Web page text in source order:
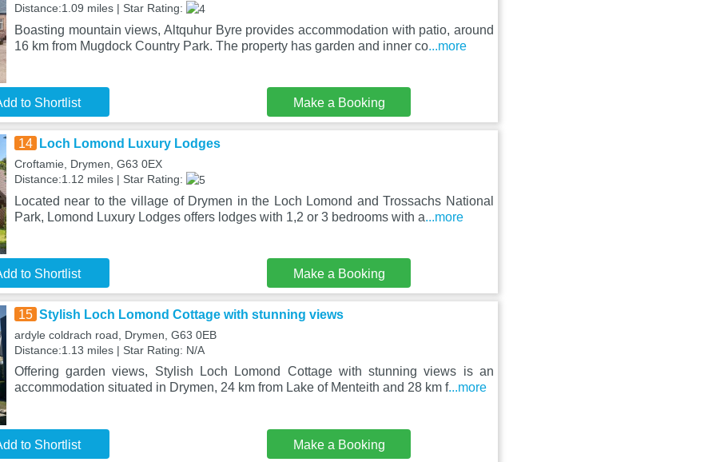
Distance:1.09 miles | Star Rating:
Boasting mountain views, Altquhur Byre provides accommodation with patio, around
16 km from Mugdock Country Park. The property has garden and inner co...more
to Shortlist Make a Booking
14 Loch Lomond Luxury Lodges
Croftamie, Drymen, G63 0EX
Distance:1.12 miles | Star Rating:
Located near to the village of Drymen in the Loch Lomond and Trossachs National
Park, Lomond Luxury Lodges offers lodges with 1,2 or 3 bedrooms with a...more
to Shortlist Make a Booking
15 Stylish Loch Lomond Cottage with stunning views
ardyle coldrach road, Drymen, G63 0EB
Distance:1.13 miles | Star Rating: N/A
Offering garden views, Stylish Loch Lomond Cottage with stunning views is an
accommodation situated in Drymen, 24 km from Lake of Menteith and 28 km f...more
to Shortlist Make a Booking